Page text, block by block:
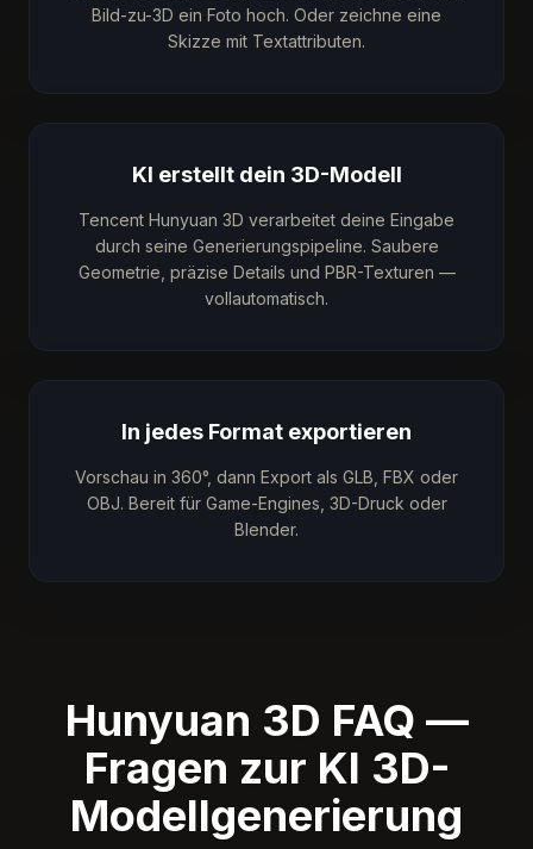
Bild-zu-3D ein Foto hoch. Oder zeichne eine
Skizze mit Textattributen.
KI erstellt dein 3D-Modell
Tencent Hunyuan 3D verarbeitet deine Eingabe
durch seine Generierungspipeline. Saubere
Geometrie, präzise Details und PBR-Texturen —
vollautomatisch.
In jedes Format exportieren
Vorschau in 360°, dann Export als GLB, FBX oder
OBJ. Bereit für Game-Engines, 3D-Druck oder
Blender.
Hunyuan 3D FAQ —
Fragen zur KI 3D-
Modellgenerierung